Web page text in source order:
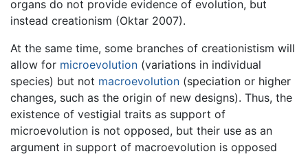
organs do not provide evidence of evolution, but
instead creationism (Oktar 2007).
At the same time, some branches of creationistism will
allow for microevolution (variations in individual
species) but not macroevolution (speciation or higher
changes, such as the origin of new designs). Thus, the
existence of vestigial traits as support of
microevolution is not opposed, but their use as an
argument in support of macroevolution is opposed